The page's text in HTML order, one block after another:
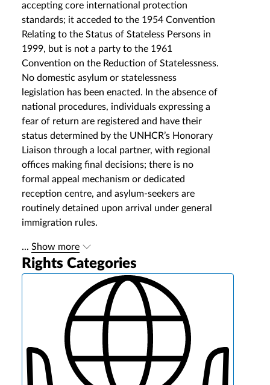
accepting core international protection
standards; it acceded to the 1954 Convention
Relating to the Status of Stateless Persons in
1999, but is not a party to the 1961
Convention on the Reduction of Statelessness.
No domestic asylum or statelessness
legislation has been enacted. In the absence of
national procedures, individuals expressing a
fear of return are registered and have their
status determined by the UNHCR’s Honorary
Liaison through a local partner, with regional
offices making final decisions; there is no
formal appeal mechanism or dedicated
reception centre, and asylum-seekers are
routinely detained upon arrival under general
immigration rules.
... Show more
Rights Categories